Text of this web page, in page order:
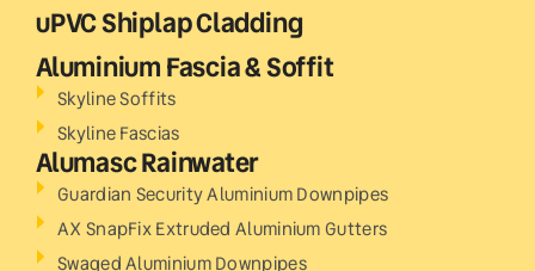
uPVC Shiplap Cladding
Aluminium Fascia & Soffit
Skyline Soffits
Skyline Fascias
Alumasc Rainwater
Guardian Security Aluminium Downpipes
AX SnapFix Extruded Aluminium Gutters
Swaged Aluminium Downpipes